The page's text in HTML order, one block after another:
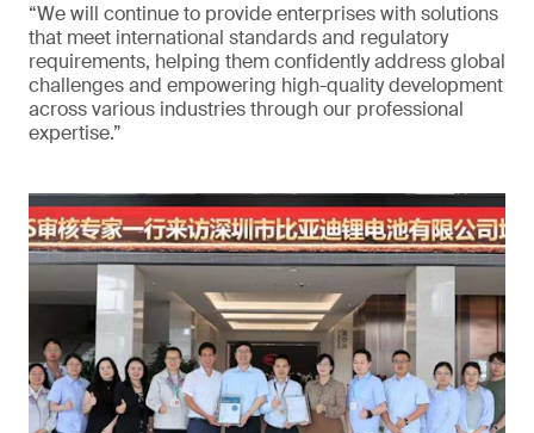
“We will continue to provide enterprises with solutions
that meet international standards and regulatory
requirements, helping them confidently address global
challenges and empowering high-quality development
across various industries through our professional
expertise.”